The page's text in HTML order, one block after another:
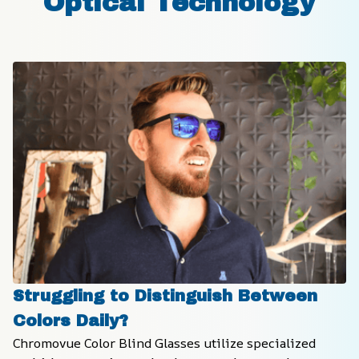
Struggling to Distinguish Between
Colors Daily?
Chromovue Color Blind Glasses utilize specialized